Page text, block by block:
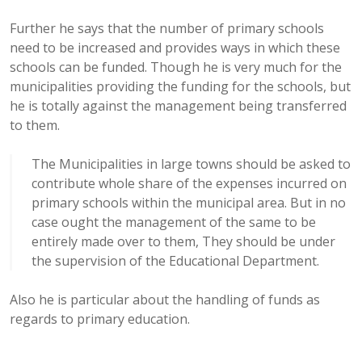
Further he says that the number of primary schools
need to be increased and provides ways in which these
schools can be funded. Though he is very much for the
municipalities providing the funding for the schools, but
he is totally against the management being transferred
to them.
The Municipalities in large towns should be asked to
contribute whole share of the expenses incurred on
primary schools within the municipal area. But in no
case ought the management of the same to be
entirely made over to them, They should be under
the supervision of the Educational Department.
Also he is particular about the handling of funds as
regards to primary education.